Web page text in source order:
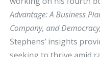
Advantage: A Business
Company, and
Stephens’ insights